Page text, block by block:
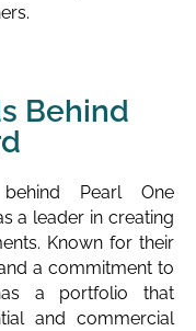
Behind
Pearl One
a leader in creating
Known for their
a commitment to
a portfolio that
and commercial